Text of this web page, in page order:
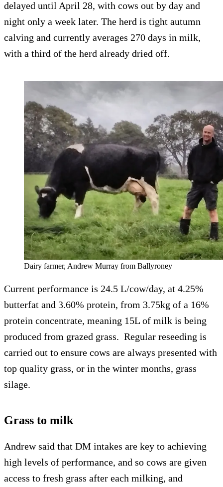
delayed until April 28, with cows out by day and
night only a week later. The herd is tight autumn
calving and currently averages 270 days in milk,
with a third of the herd already dried off.
Dairy farmer, Andrew Murray from Ballyroney
Current performance is 24.5 L/cow/day, at 4.25%
butterfat and 3.60% protein, from 3.75kg of a 16%
protein concentrate, meaning 15L of milk is being
produced from grazed grass. Regular reseeding is
carried out to ensure cows are always presented with
top quality grass, or in the winter months, grass
silage.
Grass to milk
Andrew said that DM intakes are key to achieving
high levels of performance, and so cows are given
access to fresh grass after each milking, and